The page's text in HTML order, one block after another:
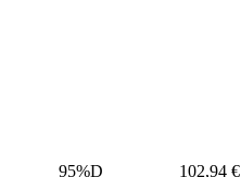
95%D 102,94 €